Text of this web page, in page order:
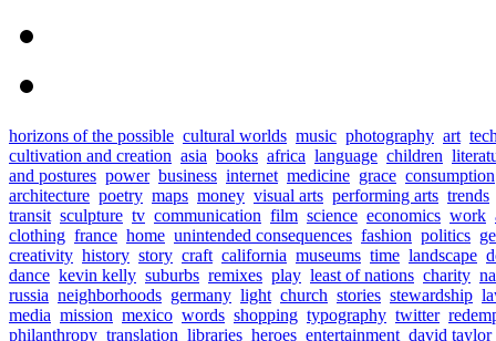
horizons of the possible cultural worlds music photography art
cultivation and creation asia books africa language children
and postures power business internet medicine grace consumption
architecture poetry maps money visual arts performing arts trends
transit sculpture tv communication film science economics work
clothing france home unintended consequences fashion politics
creativity history story craft california museums time landscape
dance kevin kelly suburbs remixes play least of nations charity
russia neighborhoods germany light church stories stewardship
media mission mexico words shopping typography twitter
philanthropy translation libraries heroes entertainment david taylor